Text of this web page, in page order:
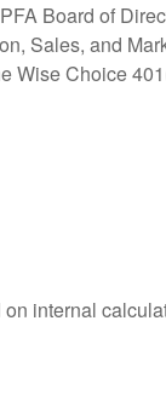
Board of
Sales, and
Wise Choice
on internal